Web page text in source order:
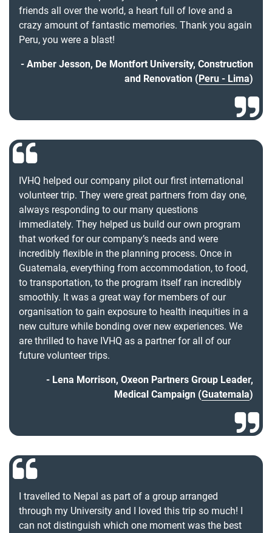
friends all over the world, a heart full of love and a
crazy amount of fantastic memories. Thank you again
Peru, you were a blast!
Amber Jesson, De Montfort University, Construction
and Renovation (Peru - Lima)
IVHQ helped our company pilot our first international
volunteer trip. They were great partners from day one,
always responding to our many questions
immediately. They helped us build our own program
that worked for our company’s needs and were
incredibly flexible in the planning process. Once in
Guatemala, everything from accommodation, to food,
to transportation, to the program itself ran incredibly
smoothly. It was a great way for members of our
organisation to gain exposure to health inequities in a
new culture while bonding over new experiences. We
are thrilled to have IVHQ as a partner for all of our
future volunteer trips.
Lena Morrison, Oxeon Partners Group Leader,
Medical Campaign (Guatemala)
I travelled to Nepal as part of a group arranged
through my University and I loved this trip so much! I
can not distinguish which one moment was the best